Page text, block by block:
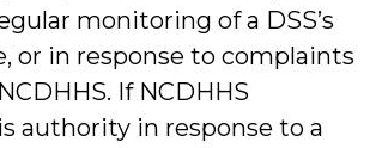
monitoring of a DSS’s
or in response to complaints
If NCDHHS
authority in response to a